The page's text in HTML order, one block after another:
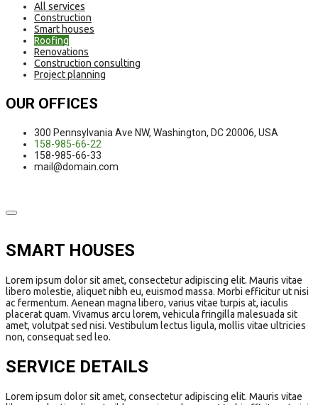
All services
Construction
Smart houses
Roofing
Renovations
Construction consulting
Project planning
OUR OFFICES
300 Pennsylvania Ave NW, Washington, DC 20006, USA
158-985-66-22
158-985-66-33
mail@domain.com
SMART HOUSES
Lorem ipsum dolor sit amet, consectetur adipiscing elit. Mauris vitae
libero molestie, aliquet nibh eu, euismod massa. Morbi efficitur ut nisi
ac fermentum. Aenean magna libero, varius vitae turpis at, iaculis
placerat quam. Vivamus arcu lorem, vehicula fringilla malesuada sit
amet, volutpat sed nisi. Vestibulum lectus ligula, mollis vitae ultricies
non, consequat sed leo.
SERVICE DETAILS
Lorem ipsum dolor sit amet, consectetur adipiscing elit. Mauris vitae